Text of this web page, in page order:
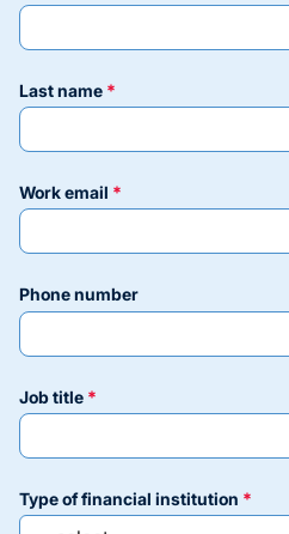
last name
work email
phone number
job title
type of financial institution